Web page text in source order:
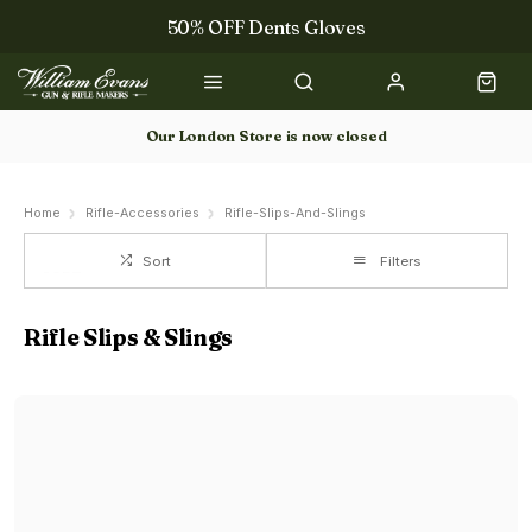
50% OFF Dents Gloves
Trilbys & Fedoras
50% OFF Books
Our London Store is now closed
Home Rifle-Accessories Rifle-Slips-And-Slings
Sort Filters
Rifle Slips & Slings